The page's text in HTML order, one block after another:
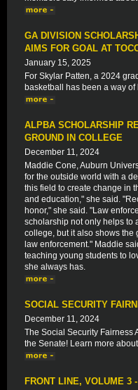
GA DIVISION
AIMS FOR GOAL AT
January 15, 2025
For Skylar Patten, a 2024
basketball has been a way
ALPBA SCHOLARSHIP
GROUND IN COLLEGE
December 11, 2024
Maddie Cone, Auburn
for the outside world with a
this field to create change in
and education," she said.
honor," she said. "Law
scholarship not only helps to
college, but it also shows the
law enforcement." Maddie
teaching young students to
she always has.
SOCIAL SECURITY
December 11, 2024
The Social Security Fairness
the Senate! Learn more
FRONT LINE, VOLUME 3